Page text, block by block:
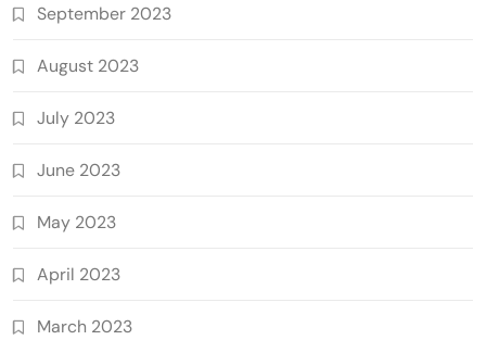
September 2023
August 2023
July 2023
June 2023
May 2023
April 2023
March 2023